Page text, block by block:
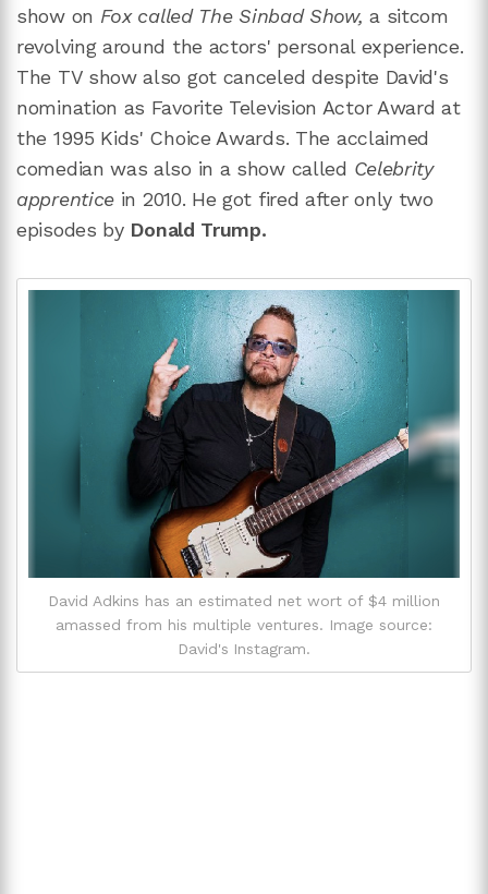
show on Fox called The Sinbad Show,a sitcom
revolving around the actors' personal experience.
The TV show also got canceled despite David's
nomination as Favorite Television Actor Award at
the 1995 Kids' Choice Awards. The acclaimed
comedian was also in a show called Celebrity
apprentice in 2010. He got fired after only two
episodes by Donald Trump.
David Adkins has an estimated net wort of $4 million
amassed from his multiple ventures. Image source:
David's Instagram.